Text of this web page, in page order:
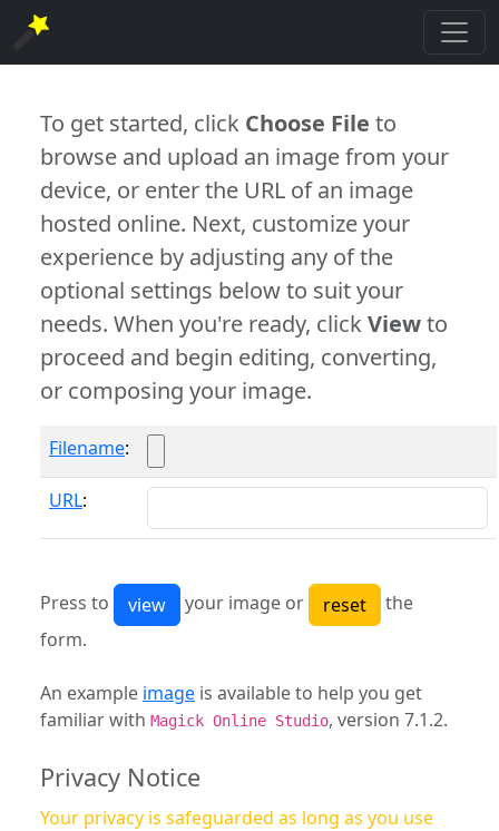
To get started, click Choose File to
browse and upload an image from your
device, or enter the URL of an image
hosted online. Next, customize your
experience by adjusting any of the
optional settings below to suit your
needs. When you're ready, clickViewto
proceed and begin editing, converting,
or composing your image.
Filename:
URL:
Press to your image or
the
form.
An example image is available to help you get
familiar with Magick Online Studio, version 7.1.2.
Privacy Notice
Your privacy is safeguarded as long as you use